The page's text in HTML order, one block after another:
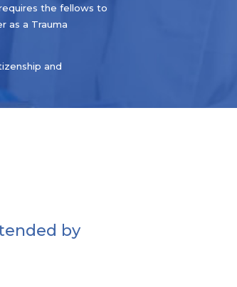
the fellows to
as a Trauma
and
by